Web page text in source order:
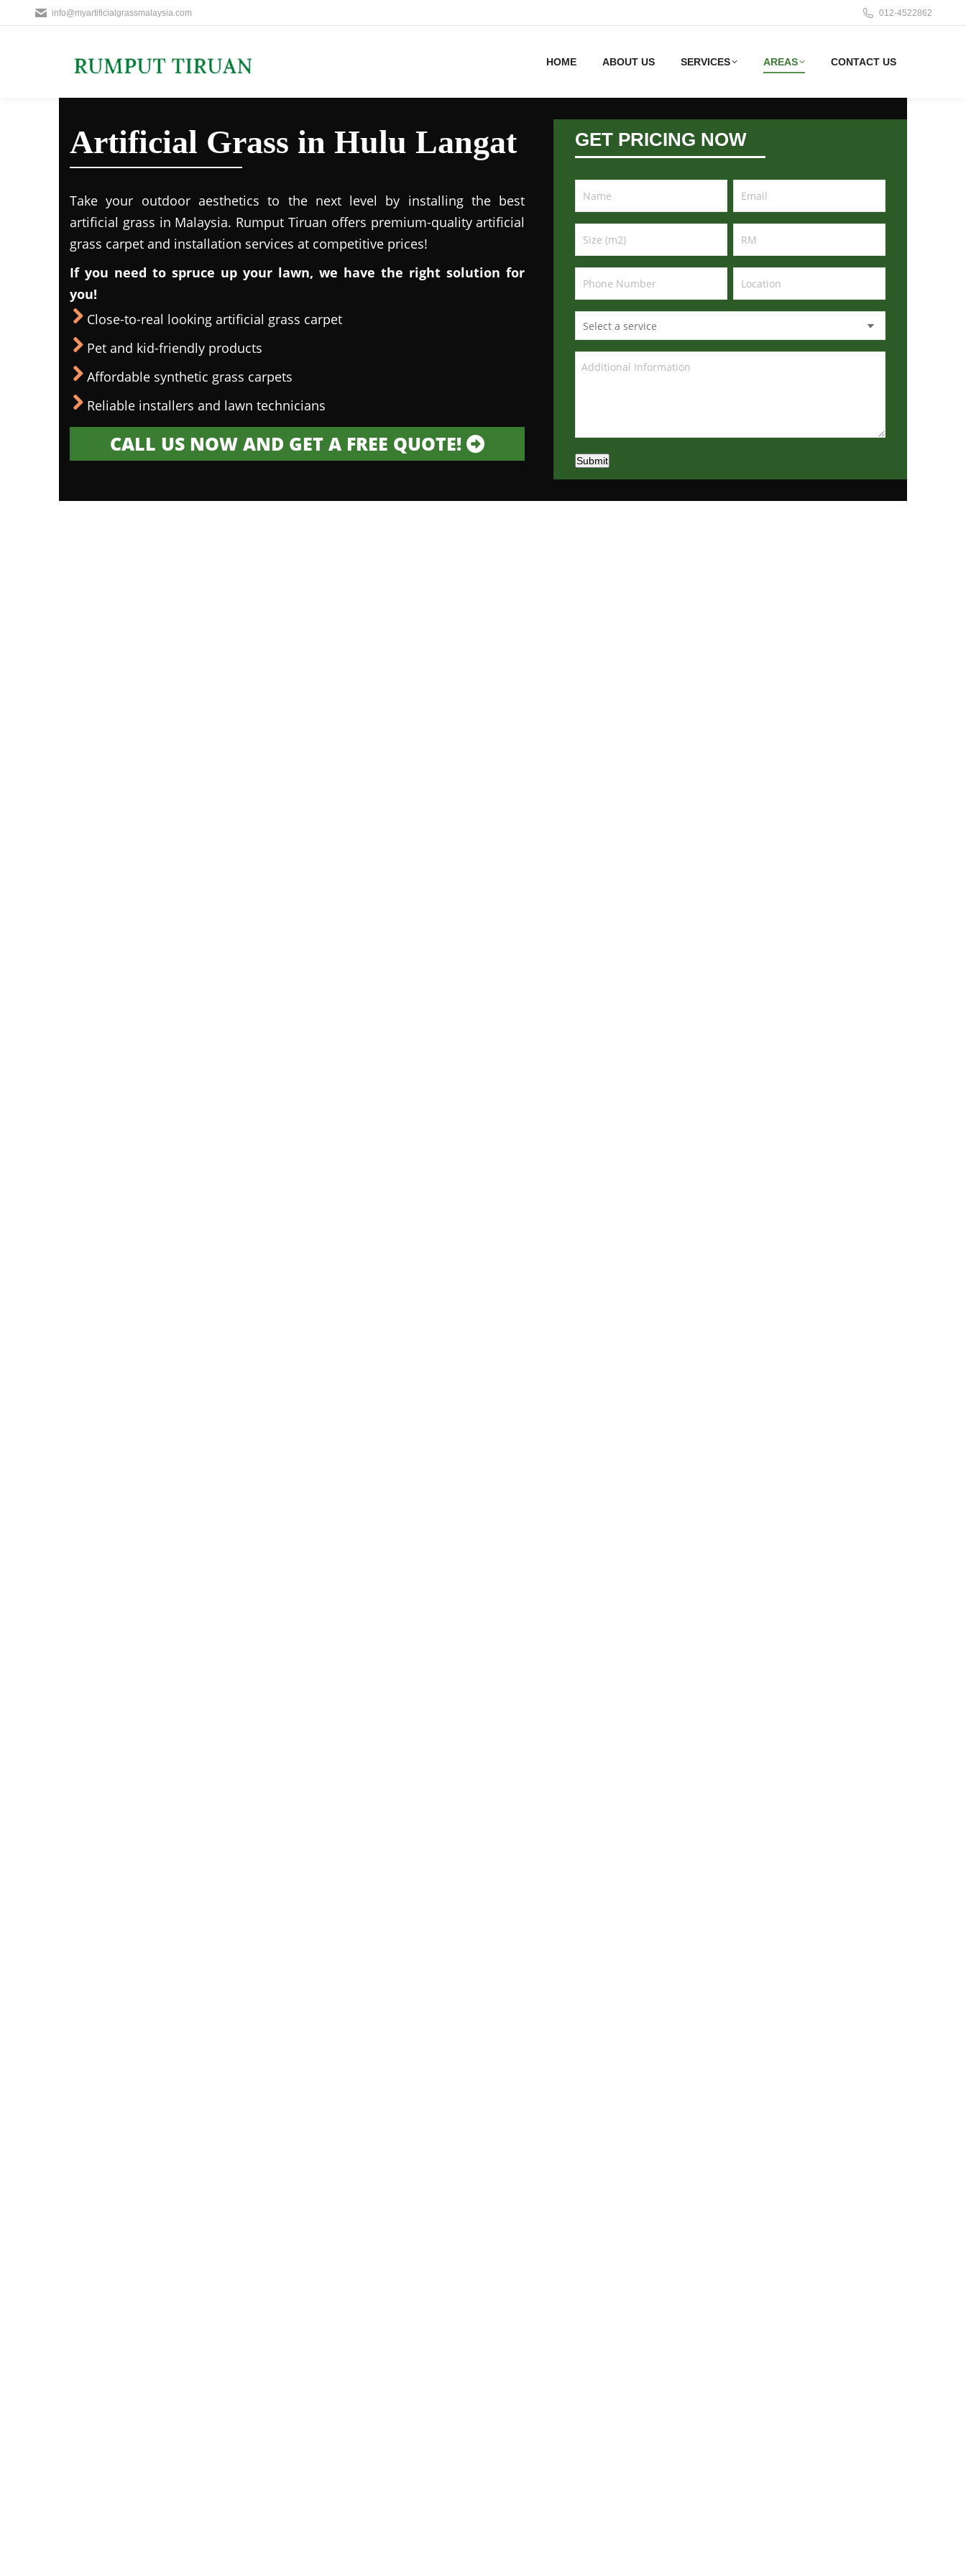
info@myartificialgrassmalaysia.com 012-4522862
HOME ABOUT US SERVICES AREAS CONTACT US
Artificial Grass in Hulu Langat
Take your outdoor aesthetics to the next level by installing the best
artificial grass in Malaysia. Rumput Tiruan offers premium-quality artificial
grass carpet and installation services at competitive prices!
If you need to spruce up your lawn, we have the right solution for
you!
Close-to-real looking artificial grass carpet
Pet and kid-friendly products
Affordable synthetic grass carpets
Reliable installers and lawn technicians
CALL US NOW AND GET A FREE QUOTE!
GET PRICING NOW
Submit